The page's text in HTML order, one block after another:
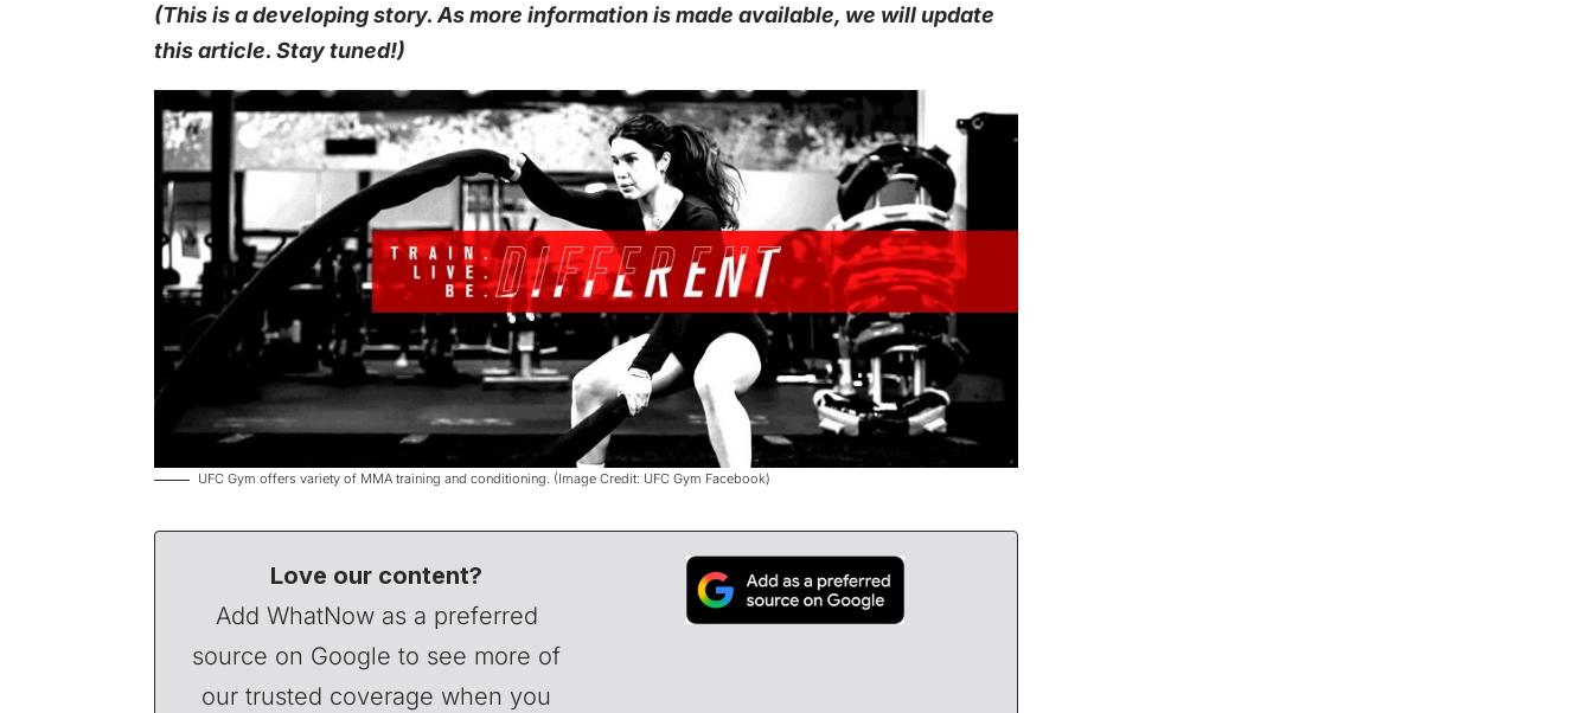
(This is a developing story. As more information is made available, we will update
this article. Stay tuned!)
UFC Gym offers variety of MMA training and conditioning. (Image Credit: UFC Gym Facebook)
Love our content?
Add WhatNow as a preferred
source on Google to see more of
our trusted coverage when you